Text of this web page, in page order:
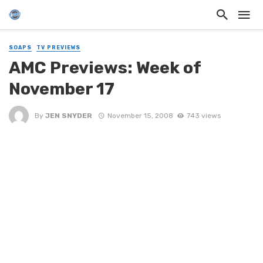
SOAPS TV PREVIEWS
AMC Previews: Week of
November 17
By JEN SNYDER November 15, 2008 743 views